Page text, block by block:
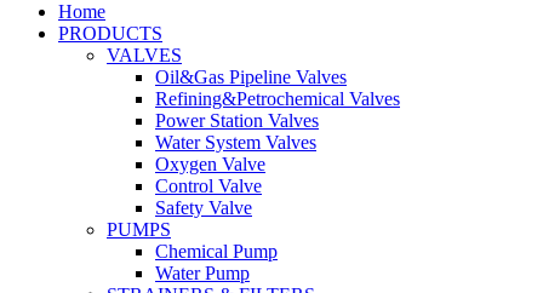
Home
PRODUCTS
VALVES
Oil&Gas Pipeline Valves
Refining&Petrochemical Valves
Power Station Valves
Water System Valves
Oxygen Valve
Control Valve
Safety Valve
PUMPS
Chemical Pump
Water Pump